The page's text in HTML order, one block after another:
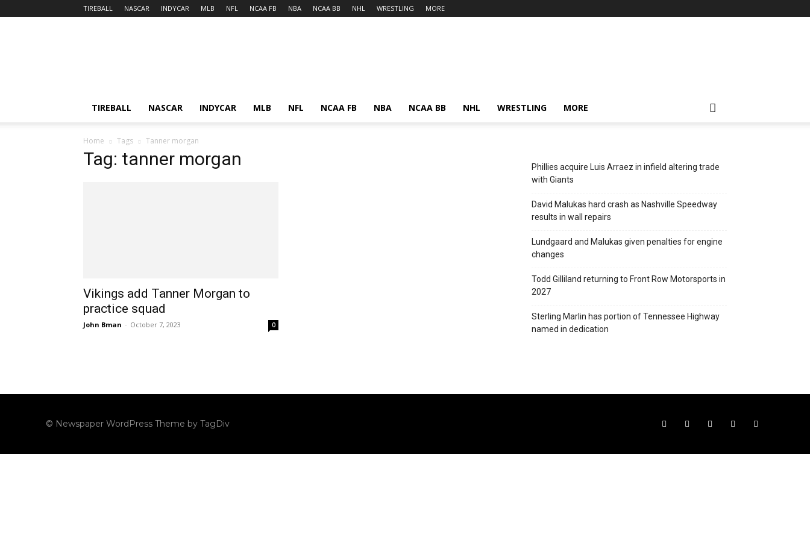
TIREBALL NASCAR INDYCAR MLB NFL NCAA FB NBA NCAA BB NHL WRESTLING MORE
TIREBALL NASCAR INDYCAR MLB NFL NCAA FB NBA NCAA BB NHL WRESTLING MORE
Home Tags Tanner morgan
Tag: tanner morgan
Vikings add Tanner Morgan to
practice squad
John Bman - October 7, 2023 0
Phillies acquire Luis Arraez in infield altering trade
with Giants
David Malukas hard crash as Nashville Speedway
results in wall repairs
Lundgaard and Malukas given penalties for engine
changes
Todd Gilliland returning to Front Row Motorsports in
2027
Sterling Marlin has portion of Tennessee Highway
named in dedication
© Newspaper WordPress Theme by TagDiv